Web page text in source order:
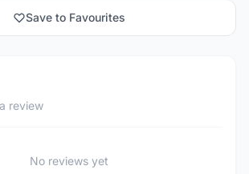
Save to Favourites
review
No reviews yet